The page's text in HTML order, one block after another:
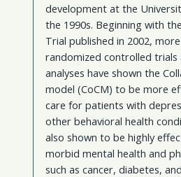
development at the
the 1990s. Beginning with
Trial published in 2002,
randomized controlled trials
analyses have shown the
model (CoCM) to be more
care for patients with
other behavioral health
also shown to be highly
morbid mental health and
such as cancer, diabetes,